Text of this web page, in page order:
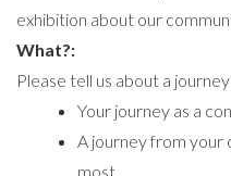
exhibition about our
What?:
Please tell us about a
Your journey as a
A journey from your
most